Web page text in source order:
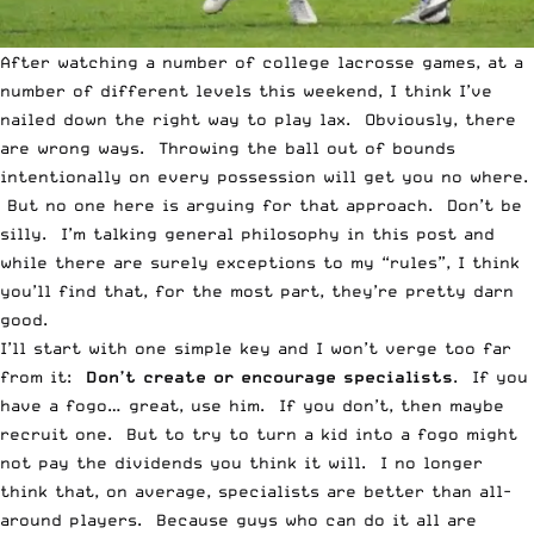
After watching a number of college lacrosse games, at a
number of different levels this weekend, I think I’ve
nailed down the right way to play lax. Obviously, there
are wrong ways. Throwing the ball out of bounds
intentionally on every possession will get you no where.
But no one here is arguing for that approach. Don’t be
silly. I’m talking general philosophy in this post and
while there are surely exceptions to my “rules”, I think
you’ll find that, for the most part, they’re pretty darn
good.
I’ll start with one simple key and I won’t verge too far
from it: Don’t create or encourage specialists. If you
have a fogo… great, use him. If you don’t, then maybe
recruit one. But to try to turn a kid into a fogo might
not pay the dividends you think it will. I no longer
think that, on average, specialists are better than all-
around players. Because guys who can do it all are